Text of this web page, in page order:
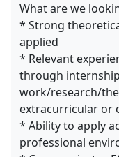
What are we
* Strong
applied
* Relevant
through
work/research/
extracurricular or
* Ability to apply
professional